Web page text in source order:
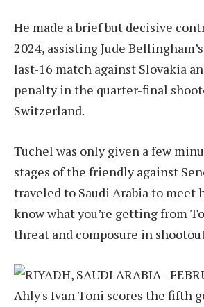
He made a brief but decisive
2024, assisting Jude
last-16 match against Slovakia
penalty in the quarter-final
Switzerland.
Tuchel was only given a few
stages of the friendly against
traveled to Saudi Arabia to meet
know what you’re getting from
threat and composure in